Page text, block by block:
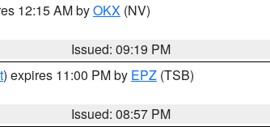
12:15 AM byOKX (NV)
Issued: 09:19 PM
) expires 11:00 PM by EPZ (TSB)
Issued: 08:57 PM